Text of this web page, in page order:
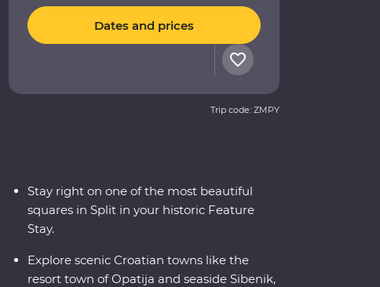
Dates and prices
Trip code: ZMPY
Stay right on one of the most beautiful
squares in Split in your historic Feature
Stay.
Explore scenic Croatian towns like the
resort town of Opatija and seaside Sibenik,